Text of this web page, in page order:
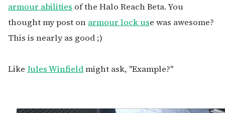
armour abilities of the Halo Reach Beta. You
thought my post on armour lock use was awesome?
This is nearly as good ;)
Like Jules Winfieldmight ask, "Example?"